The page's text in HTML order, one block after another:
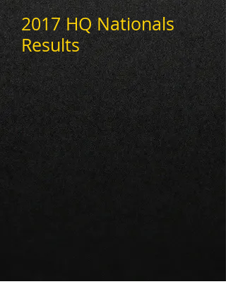
2017 HQ Nationals
Results